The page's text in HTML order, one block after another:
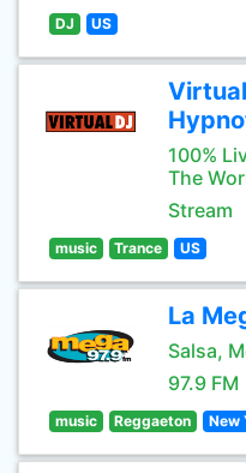
DJ US
100%
The
Stream
music Trance US
La
Salsa,
97.9 FM
music Reggaeton New